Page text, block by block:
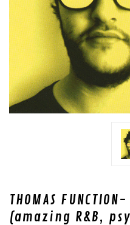
THOMAS
(amazing R&B,